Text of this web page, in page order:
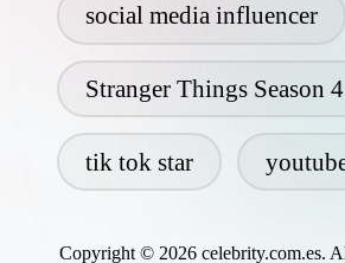
social media influencer
Stranger Things Season 4
tik tok star
Copyright © 2026 celebrity.com.es.